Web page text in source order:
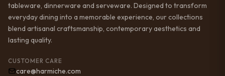
tableware, dinnerware and serveware. Designed to transform
everyday dining into a memorable experience, our collections
blend artisanal craftsmanship, contemporary aesthetics and
lasting quality.
CUSTOMER CARE
care@harmiche.com